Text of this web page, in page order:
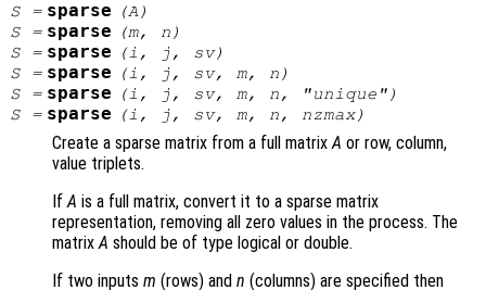
S= sparse (A)
S= sparse (m, n )
S= sparse (i , j, sv)
S= sparse (i , j, sv, m, n )
S= sparse (i , j, sv, m, n, "unique")
S= sparse (i , j, sv, m, n, nzmax)
Create a sparse matrix from a full matrixA or row, column,
value triplets.
IfA is a full matrix, convert it to a sparse matrix
representation, removing all zero values in the process. The
matrixA should be of type logical or double.
If two inputs m (rows) and n (columns) are specified then